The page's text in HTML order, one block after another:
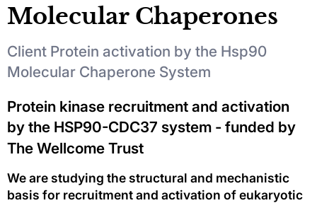
Molecular Chaperones
Client Protein activation by the Hsp90
Molecular Chaperone System
Protein kinase recruitment and activation
by the HSP90-CDC37 system - funded by
The Wellcome Trust
We are studying the structural and mechanistic
basis for recruitment and activation of eukaryotic